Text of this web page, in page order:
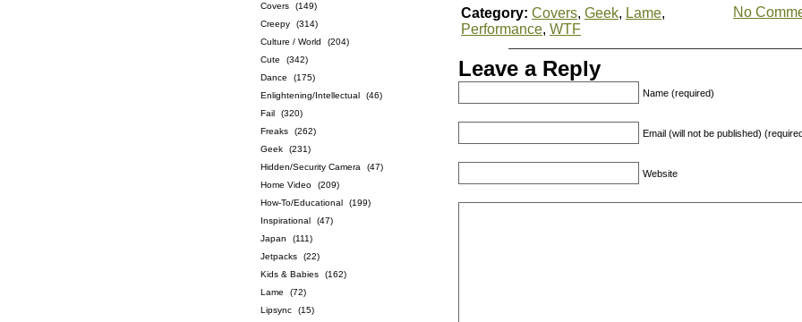
Covers
(149)
Creepy
(314)
Culture / World
(204)
Cute
(342)
Dance
(175)
Enlightening/Intellectual
(46)
Fail
(320)
Freaks
(262)
Geek
(231)
Hidden/Security Camera
(47)
Home Video
(209)
How-To/Educational
(199)
Inspirational
(47)
Japan
(111)
Jetpacks
(22)
Kids & Babies
(162)
Lame
(72)
Lipsync
(15)
Category: Covers, Geek, Lame,
Performance, WTF
No
Leave a Reply
Name (required)
Email (will not be published)
Website